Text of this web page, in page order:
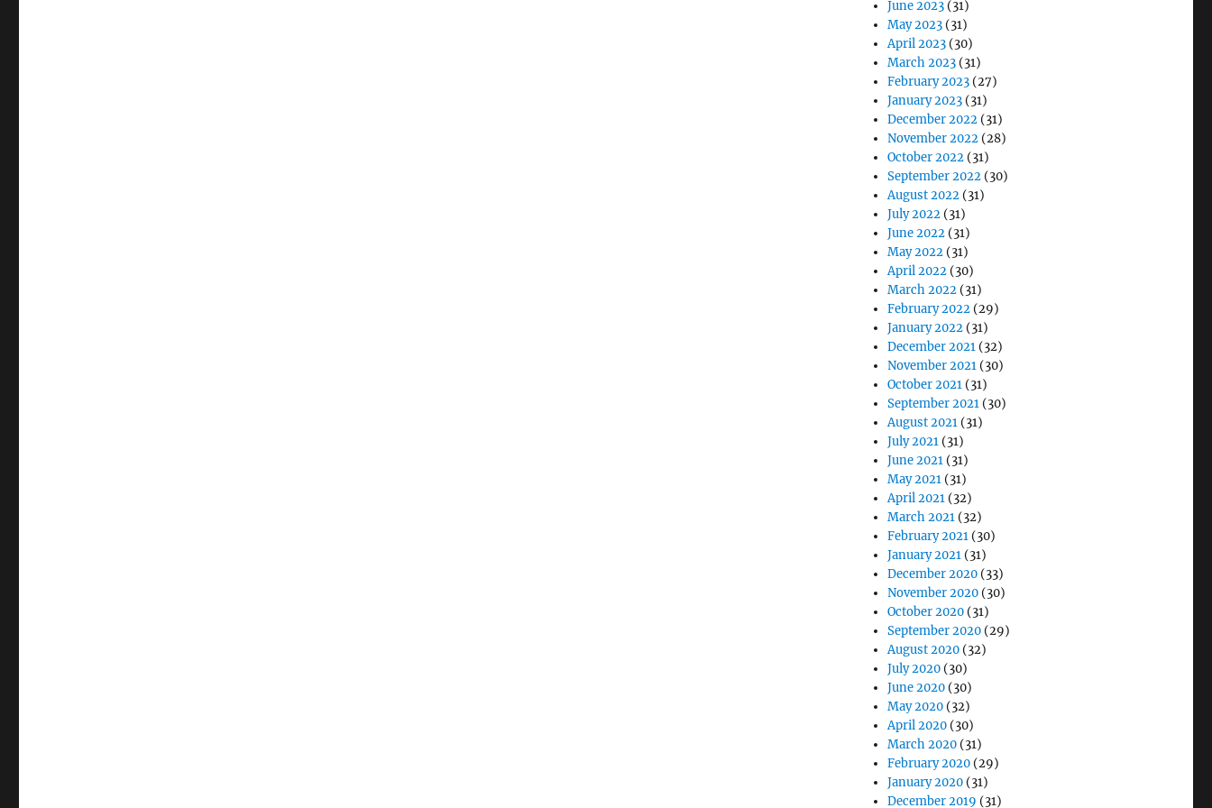
June 2023 (31)
May 2023 (31)
April 2023 (30)
March 2023 (31)
February 2023 (27)
January 2023 (31)
December 2022 (31)
November 2022 (28)
October 2022 (31)
September 2022 (30)
August 2022 (31)
July 2022 (31)
June 2022 (31)
May 2022 (31)
April 2022 (30)
March 2022 (31)
February 2022 (29)
January 2022 (31)
December 2021 (32)
November 2021 (30)
October 2021 (31)
September 2021 (30)
August 2021 (31)
July 2021 (31)
June 2021 (31)
May 2021 (31)
April 2021 (32)
March 2021 (32)
February 2021 (30)
January 2021 (31)
December 2020 (33)
November 2020 (30)
October 2020 (31)
September 2020 (29)
August 2020 (32)
July 2020 (30)
June 2020 (30)
May 2020 (32)
April 2020 (30)
March 2020 (31)
February 2020 (29)
January 2020 (31)
December 2019 (31)